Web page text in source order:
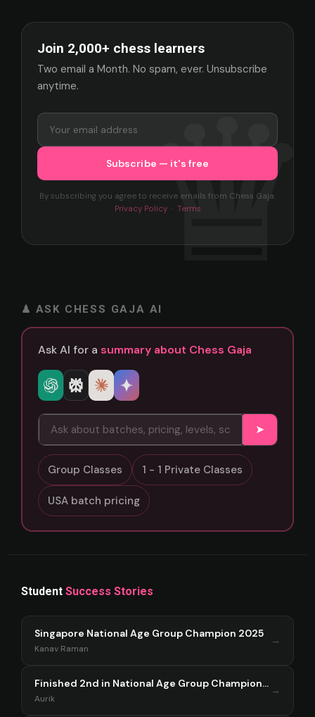
Join 2,000+ chess learners
Two email a Month. No spam, ever. Unsubscribe
anytime.
By subscribing you agree to receive emails from Chess Gaja.
Privacy Policy· Terms
♟ ASK CHESS GAJA AI
Ask AI for a summary about Chess Gaja
➤
Group Classes 1 - 1 Private Classes
USA batch pricing
Student Success Stories
Singapore National Age Group Champion 2025
Kanav Raman
→
Finished 2nd in National Age Group Championship Singapore 2025
Aurik
→